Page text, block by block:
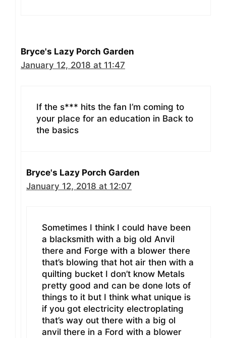
Bryce's Lazy Porch Garden
January 12, 2018 at 11:47
If the s*** hits the fan I’m coming to
your place for an education in Back to
the basics
Bryce's Lazy Porch Garden
January 12, 2018 at 12:07
Sometimes I think I could have been
a blacksmith with a big old Anvil
there and Forge with a blower there
that’s blowing that hot air then with a
quilting bucket I don’t know Metals
pretty good and can be done lots of
things to it but I think what unique is
if you got electricity electroplating
that’s way out there with a big ol
anvil there in a Ford with a blower